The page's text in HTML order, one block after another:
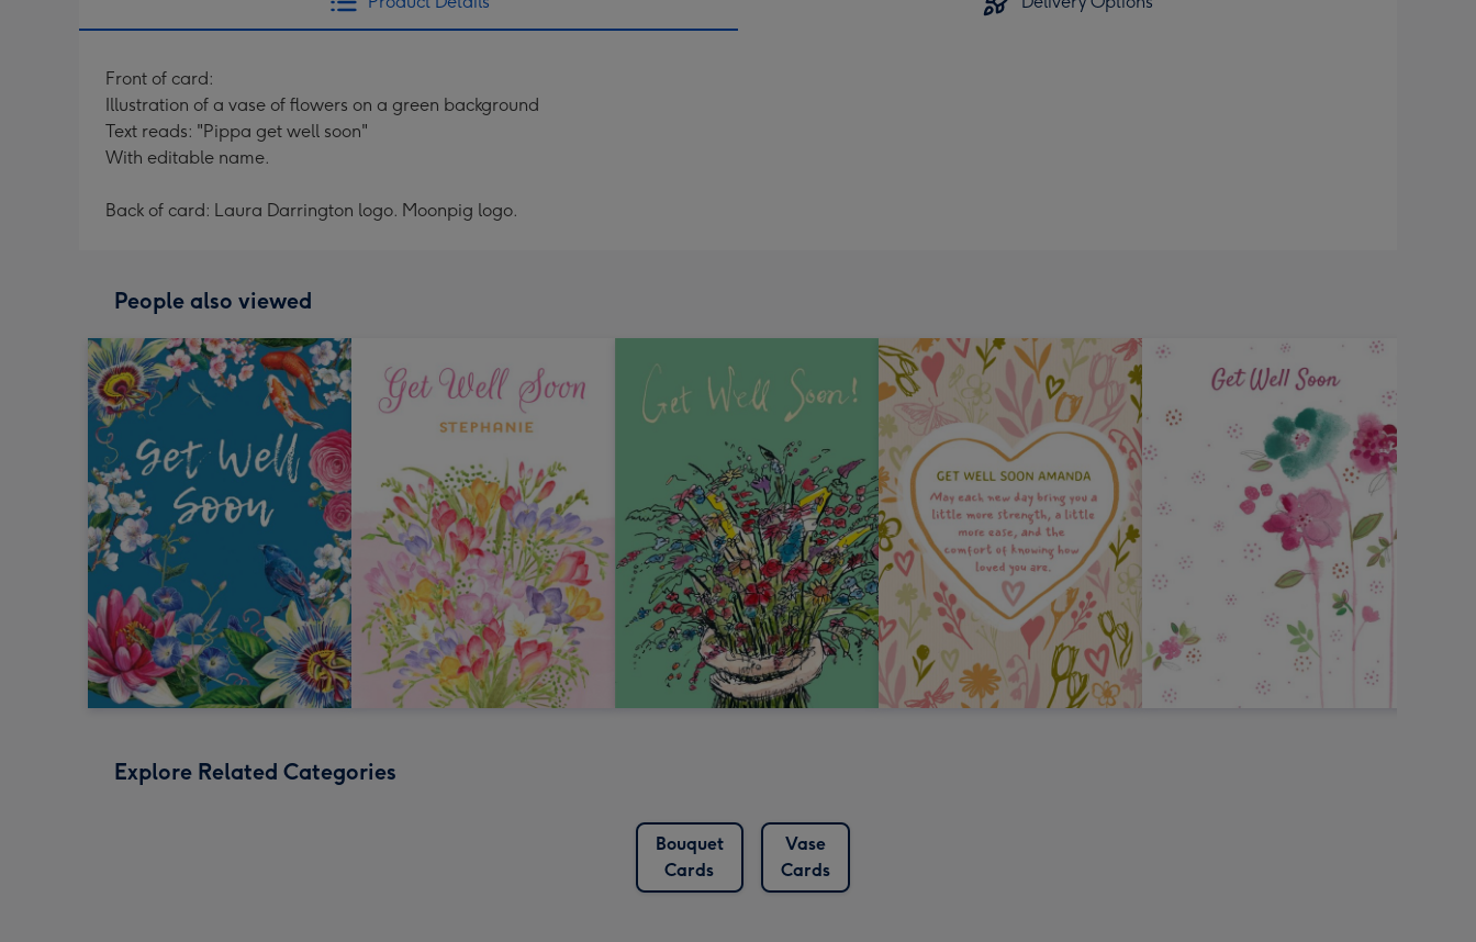
Front of card:
Illustration of a vase of flowers on a green background
Text reads: "Pippa get well soon"
With editable name.
Back of card: Laura Darrington logo. Moonpig logo.
People also viewed
Explore Related Categories
Bouquet
Cards
Vase
Cards